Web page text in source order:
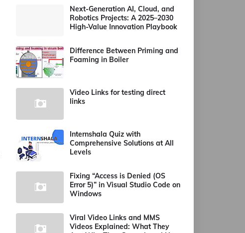
Next-Generation AI, Cloud, and
Robotics Projects: A 2025–2030
High-Value Innovation Playbook
Difference Between Priming and
Foaming in Boiler
Video Links for testing direct
links
Internshala Quiz with
Comprehensive Solutions at All
Levels
Fixing “Access is Denied (OS
Error 5)” in Visual Studio Code on
Windows
Viral Video Links and MMS
Videos Explained: What They